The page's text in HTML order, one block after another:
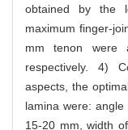
obtained by the
maximum finger-
mm tenon were
respectively. 4)
aspects, the
lamina were:
15-20 mm, width